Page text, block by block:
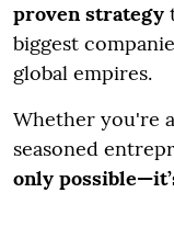
proven strategy
biggest
global empires.
Whether you're
seasoned
only